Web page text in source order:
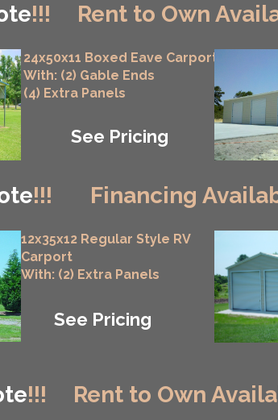
!!! Rent to Own
!!!
!!! Financing
Rent to Own
12x35x12 Regular Style RV
Carport
With: (2) Extra Panels
See Pricing
24x50x11 Boxed Eave Carport
With: (2) Gable Ends
(4) Extra Panels
See Pricing